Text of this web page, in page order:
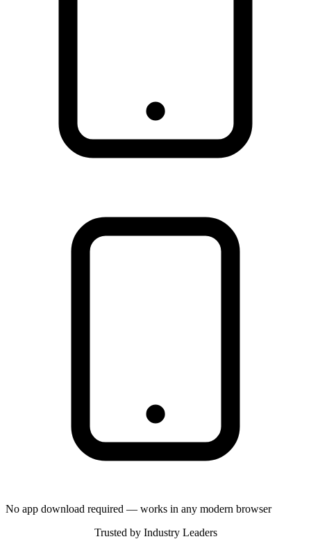
No app download required — works in any modern browser
Trusted by Industry Leaders